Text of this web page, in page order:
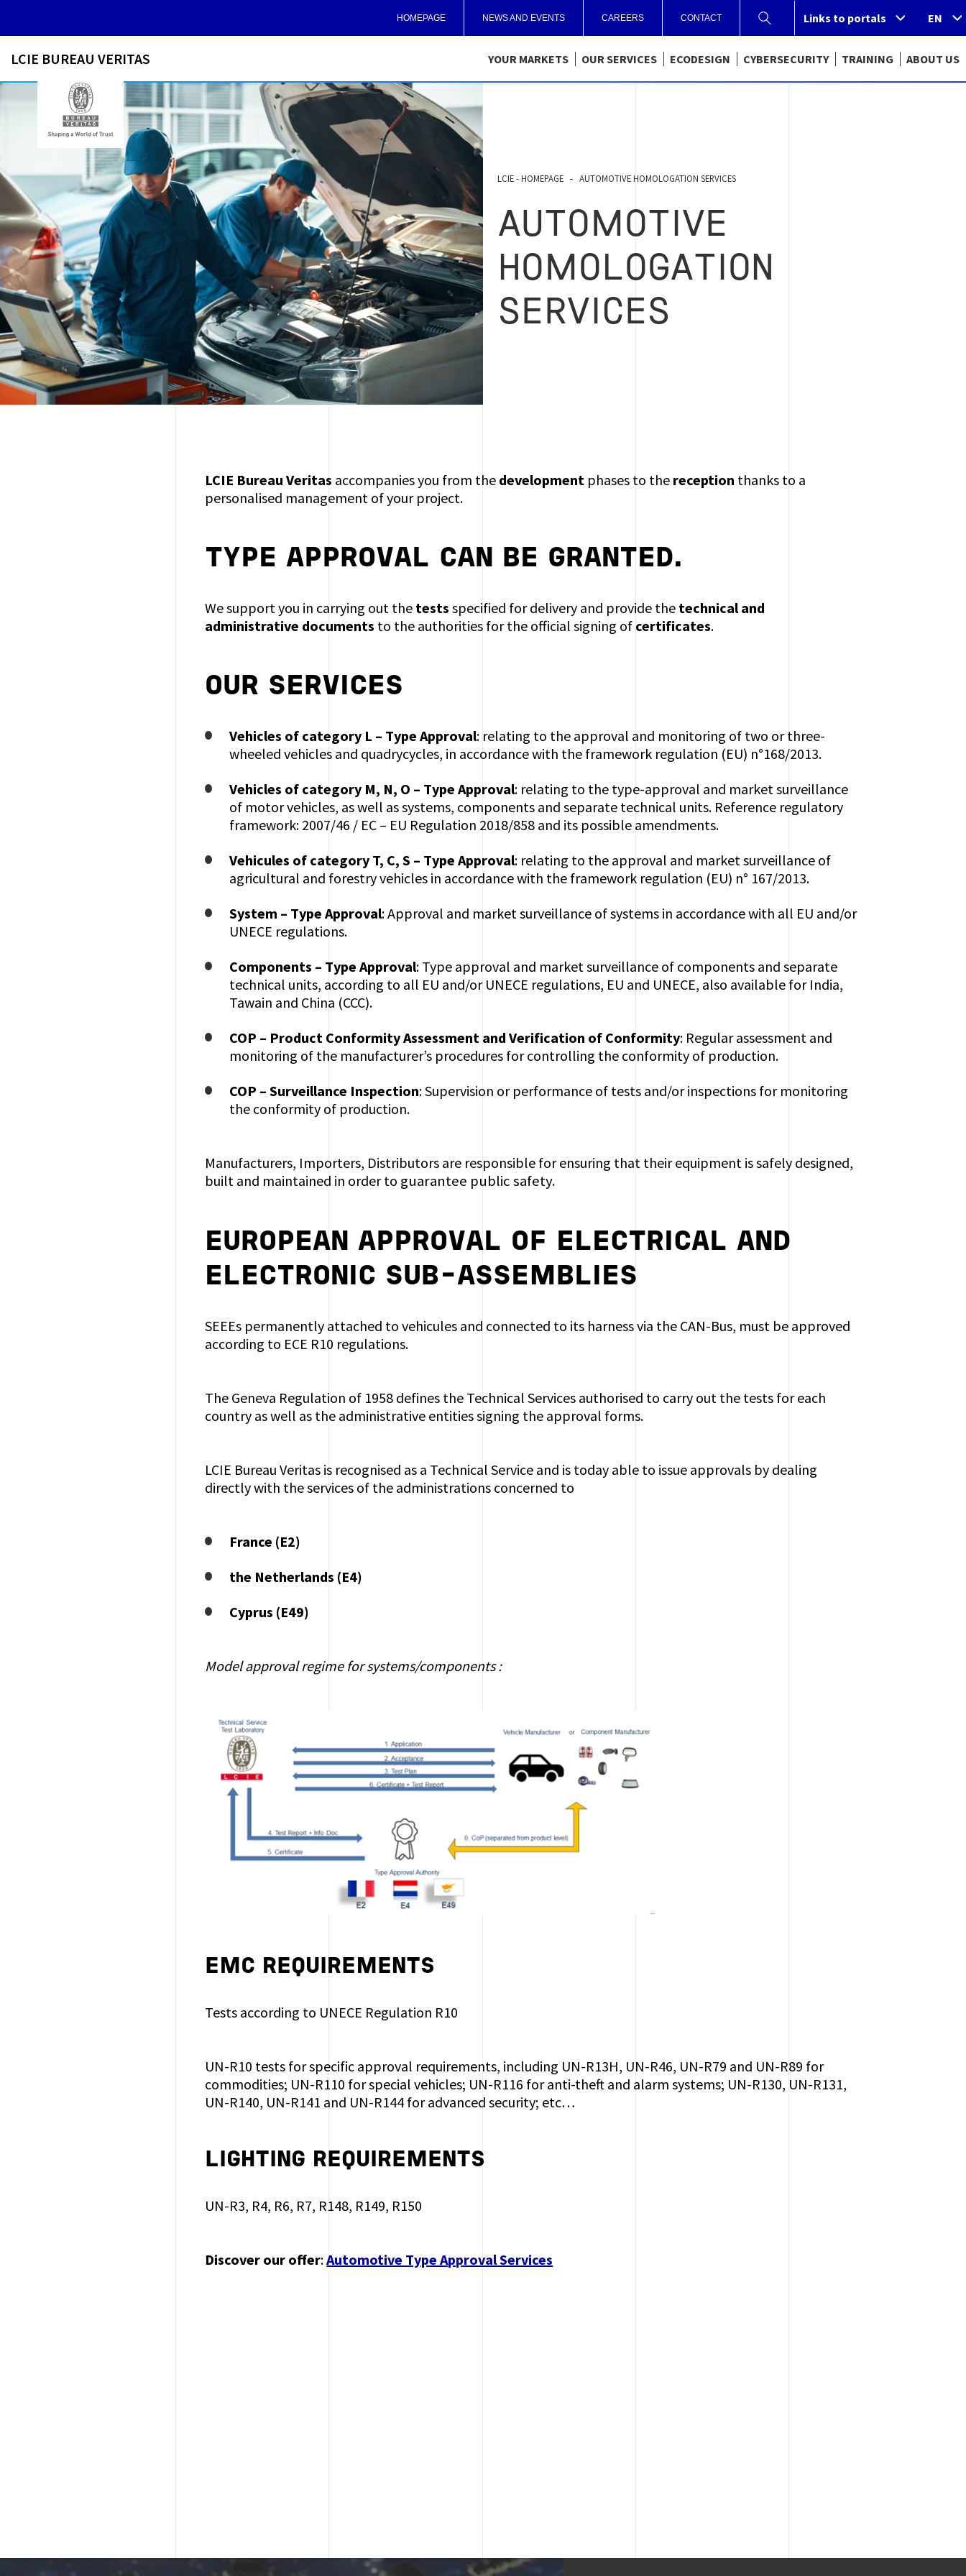
HOMEPAGE NEWS AND EVENTS CAREERS CONTACT Links to portals EN
LCIE BUREAU VERITAS YOUR MARKETS OUR SERVICES ECODESIGN CYBERSECURITY TRAINING ABOUT US
LCIE - HOMEPAGE AUTOMOTIVE HOMOLOGATION SERVICES
AUTOMOTIVE
HOMOLOGATION
SERVICES
LCIE Bureau Veritas accompanies you from the development phases to the reception thanks to a
personalised management of your project.
TYPE APPROVAL CAN BE GRANTED.
We support you in carrying out the tests specified for delivery and provide the technical and
administrative documents to the authorities for the official signing of certificates.
OUR SERVICES
Vehicles of category L – Type Approval: relating to the approval and monitoring of two or three-
wheeled vehicles and quadrycycles, in accordance with the framework regulation (EU) n°168/2013.
Vehicles of category M, N, O – Type Approval: relating to the type-approval and market surveillance
of motor vehicles, as well as systems, components and separate technical units. Reference regulatory
framework: 2007/46 / EC – EU Regulation 2018/858 and its possible amendments.
Vehicules of category T, C, S – Type Approval: relating to the approval and market surveillance of
agricultural and forestry vehicles in accordance with the framework regulation (EU) n° 167/2013.
System – Type Approval: Approval and market surveillance of systems in accordance with all EU and/or
UNECE regulations.
Components – Type Approval: Type approval and market surveillance of components and separate
technical units, according to all EU and/or UNECE regulations, EU and UNECE, also available for India,
Tawain and China (CCC).
COP – Product Conformity Assessment and Verification of Conformity: Regular assessment and
monitoring of the manufacturer’s procedures for controlling the conformity of production.
COP – Surveillance Inspection: Supervision or performance of tests and/or inspections for monitoring
the conformity of production.
Manufacturers, Importers, Distributors are responsible for ensuring that their equipment is safely designed,
built and maintained in order to guarantee public safety.
EUROPEAN APPROVAL OF ELECTRICAL AND
ELECTRONIC SUB-ASSEMBLIES
SEEEs permanently attached to vehicules and connected to its harness via the CAN-Bus, must be approved
according to ECE R10 regulations.
The Geneva Regulation of 1958 defines the Technical Services authorised to carry out the tests for each
country as well as the administrative entities signing the approval forms.
LCIE Bureau Veritas is recognised as a Technical Service and is today able to issue approvals by dealing
directly with the services of the administrations concerned to
France (E2)
the Netherlands (E4)
Cyprus (E49)
Model approval regime for systems/components :
EMC REQUIREMENTS
Tests according to UNECE Regulation R10
UN-R10 tests for specific approval requirements, including UN-R13H, UN-R46, UN-R79 and UN-R89 for
commodities; UN-R110 for special vehicles; UN-R116 for anti-theft and alarm systems; UN-R130, UN-R131,
UN-R140, UN-R141 and UN-R144 for advanced security; etc…
LIGHTING REQUIREMENTS
UN-R3, R4, R6, R7, R148, R149, R150
Discover our offer:Automotive Type Approval Services